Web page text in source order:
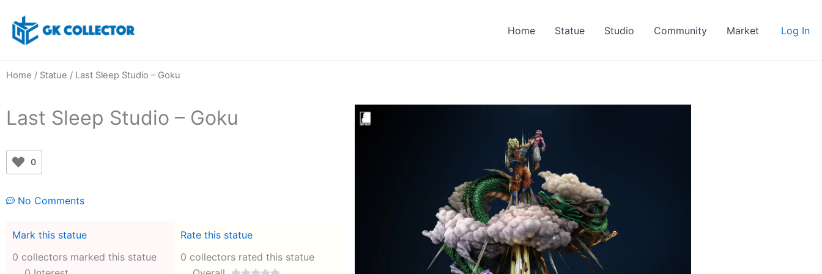
content
Home Statue Studio Community Market Log In
Home / Statue / Last Sleep Studio – Goku
Last Sleep Studio – Goku
0
No Comments
Mark this statue
0 collectors marked this statue
Rate this statue
0 collectors rated this statue